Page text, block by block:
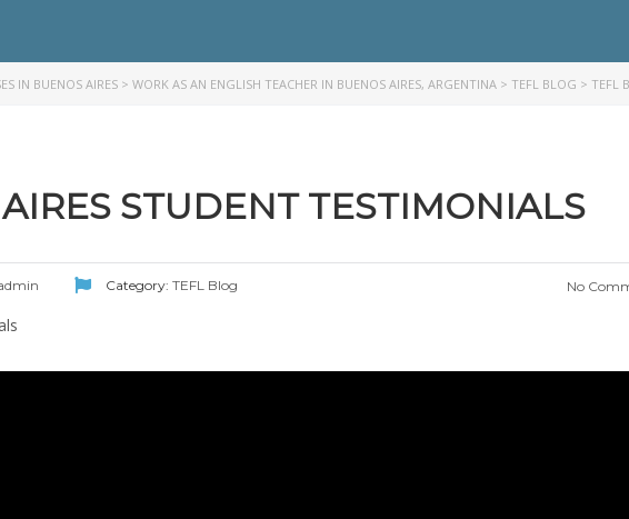
IN BUENOS AIRES > WORK AS AN ENGLISH TEACHER IN BUENOS AIRES, ARGENTINA > TEFL BLOG > TEFL
STUDENT TESTIMONIALS
Category: TEFL Blog No